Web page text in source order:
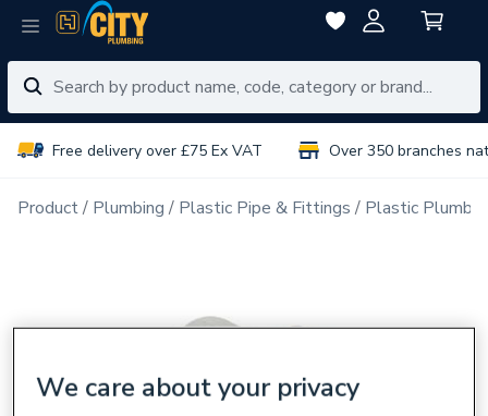
Free delivery over £75 Ex VAT Over 350 branches
Product Plumbing Plastic Pipe & Fittings Plastic
We care about your privacy